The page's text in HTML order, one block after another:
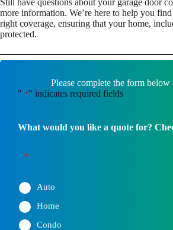
Still have questions about your garage door
more information. We’re here to help you
right coverage, ensuring that your home,
protected.
Please complete the form below
" *" indicates required fields
What would you like a quote for?
*
Auto
Home
Condo